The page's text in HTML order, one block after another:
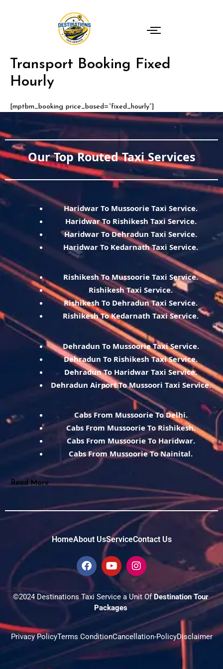
Transport Booking Fixed
Hourly
[mptbm_booking price_based=”fixed_hourly”]
Our Top Routed Taxi Services
Haridwar To Mussoorie Taxi Service.
Haridwar To Rishikesh Taxi Service.
Haridwar To Dehradun Taxi Service.
Haridwar To Kedarnath Taxi Service.
Rishikesh To Mussoorie Taxi Service.
Rishikesh Taxi Service.
Rishikesh To Dehradun Taxi Service.
Rishikesh To Kedarnath Taxi Service.
Dehradun To Mussoorie Taxi Service.
Dehradun To Rishikesh Taxi Service.
Dehradun To Haridwar Taxi Service.
Dehradun Airport To Mussoori Taxi Service.
Cabs From Mussoorie To Delhi.
Cabs From Mussoorie To Rishikesh.
Cabs From Mussoorie To Haridwar.
Cabs From Mussoorie To Nainital.
Read More
HomeAbout UsServiceContact Us
F
a
c
e
b
Y
o
u
t
u
b
I
n
t
a
a
m
©2024 Destinations Taxi Service a Unit Of Destination Tour
Packages
Privacy PolicyTerms ConditionCancellation-PolicyDisclaimer